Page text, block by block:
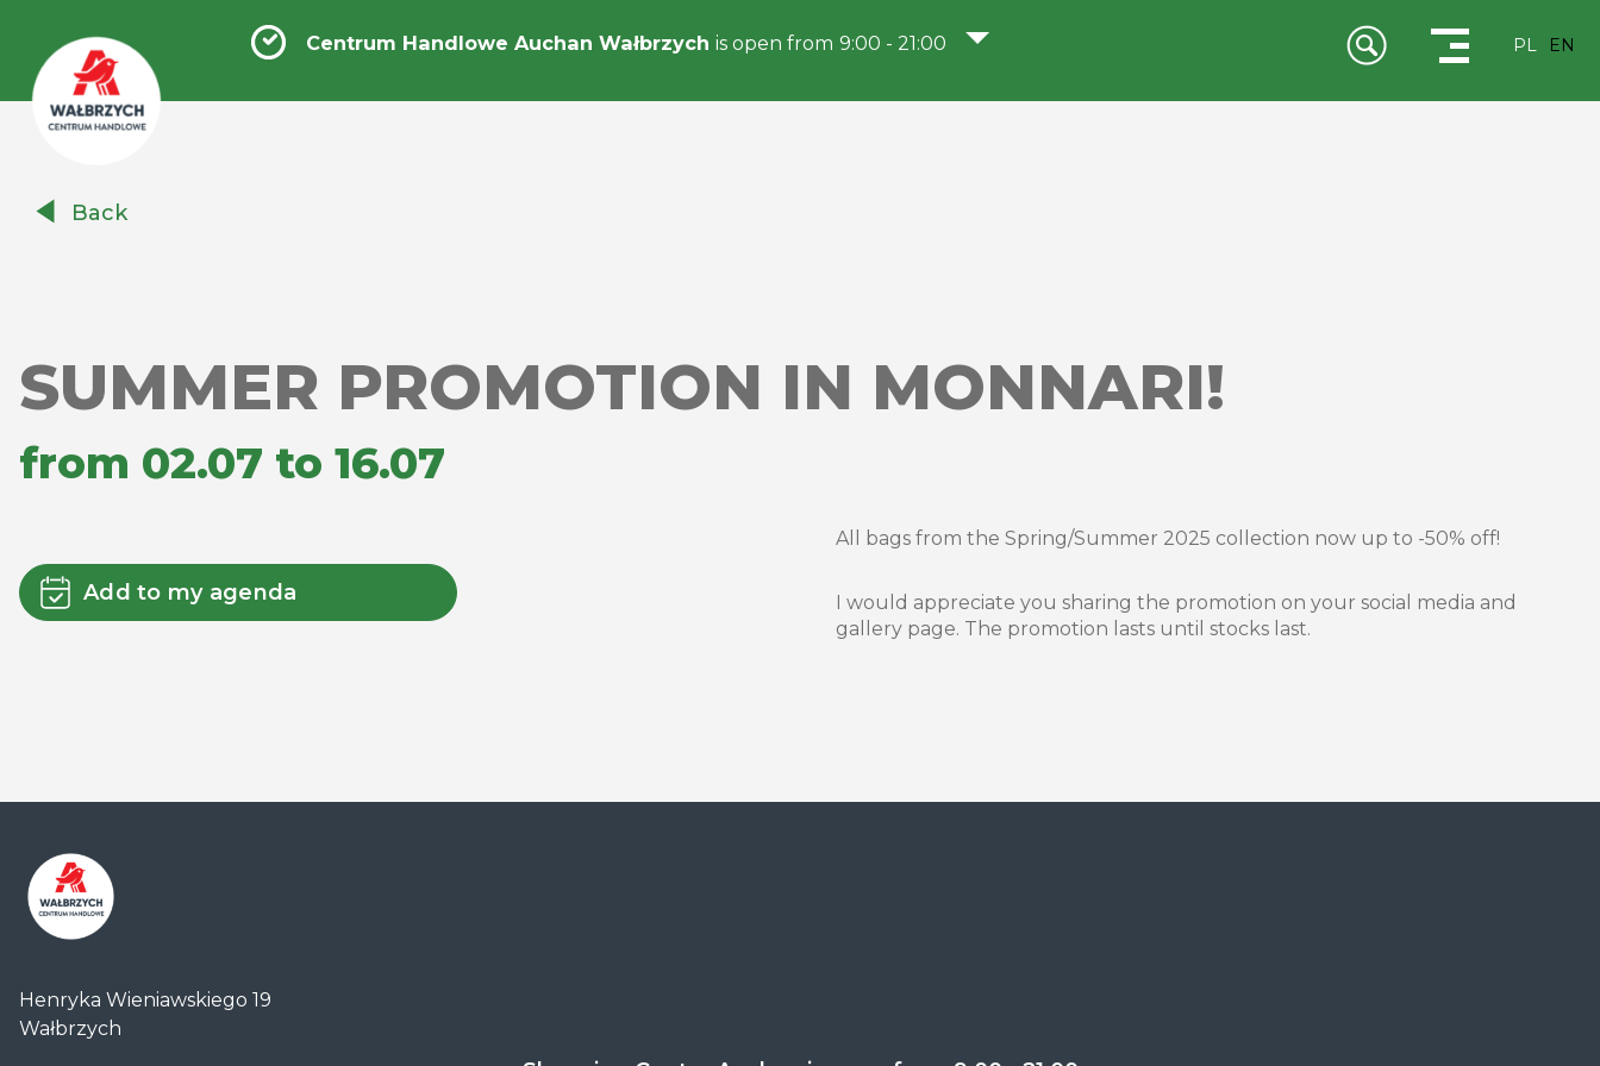
Handlowe
Centrum Handlowe Auchan Wałbrzych is open from 9:00 - 21:00 PL EN
Back
SUMMER PROMOTION IN MONNARI!
from 02.07 to 16.07
Add to my agenda
All bags from the Spring/Summer 2025 collection now up to -50% off!
I would appreciate you sharing the promotion on your social media and
gallery page. The promotion lasts until stocks last.
Handlowe
Auchan
Wałbrzych
Henryka Wieniawskiego 19
Wałbrzych